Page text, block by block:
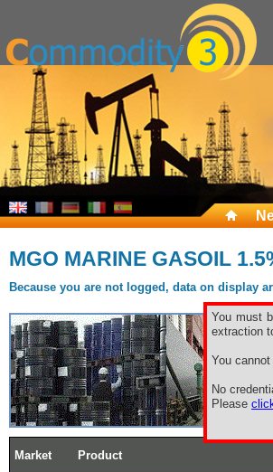
MGO MARINE GASOIL
Because you are not logged, data on display
You must
extraction
You
No
Please
Market Product